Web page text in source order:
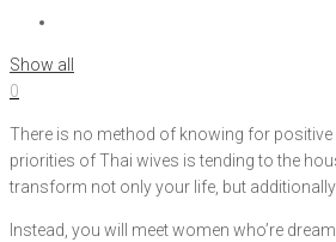
Show all
0
There is no method of knowing for
priorities of Thai wives is tending to the
transform not only your life, but
Instead, you will meet women who’re